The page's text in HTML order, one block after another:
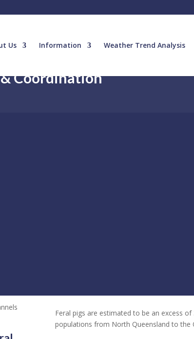
Us Information Weather Trend Analysis
Coordination
Feral pigs are estimated to be an excess
populations from North Queensland to the